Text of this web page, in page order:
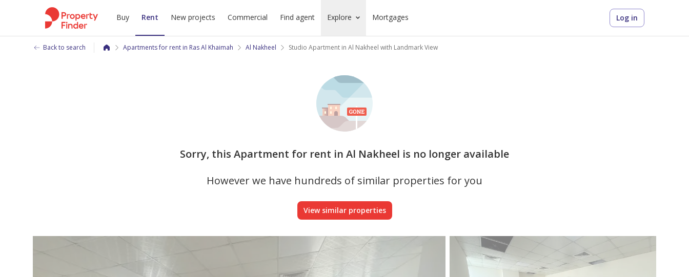
Buy Rent New projects Commercial Find agent Explore Mortgages Log in
Back to search Apartments for rent in Ras Al Khaimah Al Nakheel Studio Apartment in Al Nakheel with Landmark View
Sorry, this Apartment for rent in Al Nakheel is no longer available
However we have hundreds of similar properties for you
View similar properties